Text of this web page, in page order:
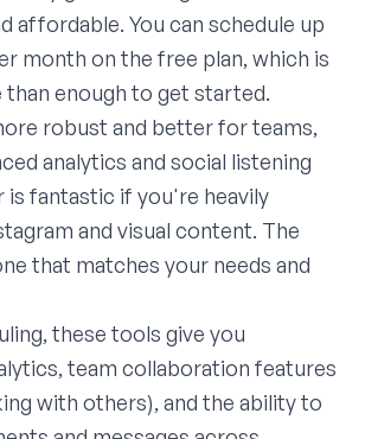
affordable. You can schedule up
month on the free plan, which is
enough to get started.
robust and better for teams,
analytics and social listening
is fantastic if you're heavily
and visual content. The
that matches your needs and
these tools give you
team collaboration features
with others), and the ability to